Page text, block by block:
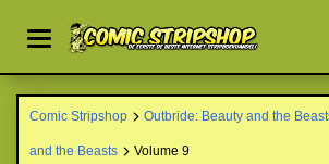
Comic Stripshop Outbride: Beauty and the
and the Beasts Volume 9